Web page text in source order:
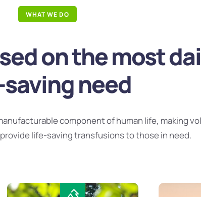
WHAT WE DO
on the most
need
component of human life, making
life-saving transfusions to those in need.